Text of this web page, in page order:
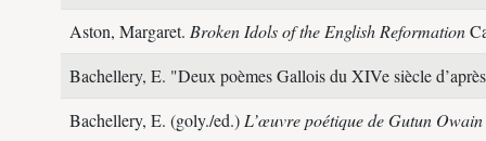
Aston, Margaret. Broken Idols of the English Reformation
Bachellery, E. "Deux poèmes Gallois du XIVe siècle
Bachellery, E. (goly./ed.) L’œuvre poétique de Gutun Owain